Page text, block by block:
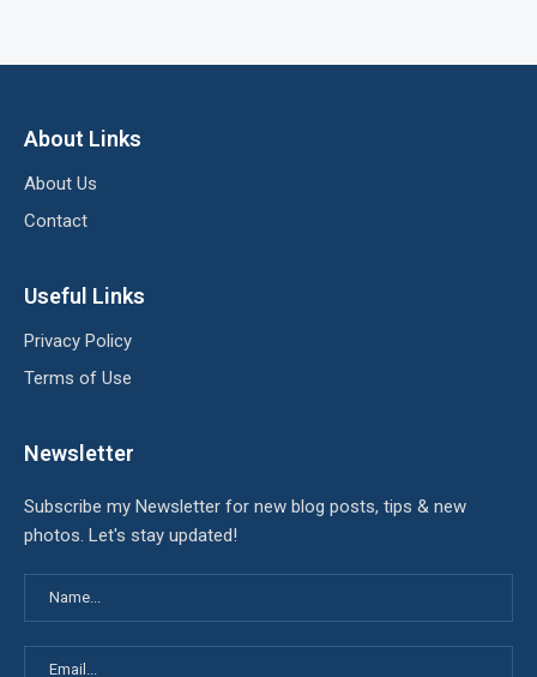
About Links
About Us
Contact
Useful Links
Privacy Policy
Terms of Use
Newsletter
Subscribe my Newsletter for new blog posts, tips & new
photos. Let's stay updated!